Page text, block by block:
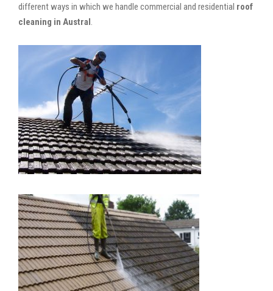
different ways in which we handle commercial and residential roof
cleaning in Austral.